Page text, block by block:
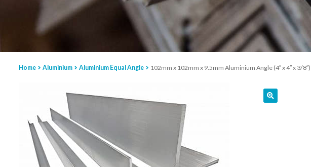
Home Aluminium Aluminium Equal Angle 102mm x 102mm x 9.5mm Aluminium Angle (4″ x 4″ x 3/8″)